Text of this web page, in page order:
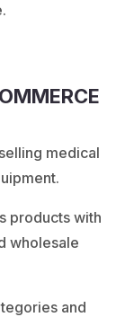
medical
products with
wholesale
and